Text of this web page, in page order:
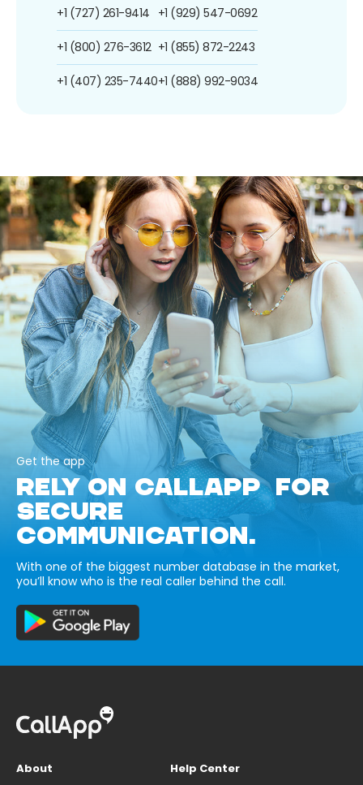
+1 (727) 261-9414
+1 (800) 276-3612
+1 (407) 235-7440
+1 (929) 547-0692
+1 (855) 872-2243
+1 (888) 992-9034
Get the app
RELY ON CALLAPP FOR
SECURE
COMMUNICATION.
With one of the biggest number database in the market,
you’ll know who is the real caller behind the call.
About
Help Center